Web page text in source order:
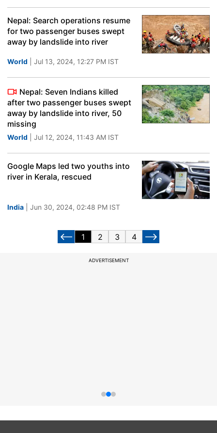
Nepal: Search operations resume
for two passenger buses swept
away by landslide into river
World | Jul 13, 2024, 12:27 PM IST
Nepal: Seven Indians killed
after two passenger buses swept
away by landslide into river, 50
missing
World | Jul 12, 2024, 11:43 AM IST
Google Maps led two youths into
river in Kerala, rescued
India | Jun 30, 2024, 02:48 PM IST
1 2 3 4
ADVERTISEMENT